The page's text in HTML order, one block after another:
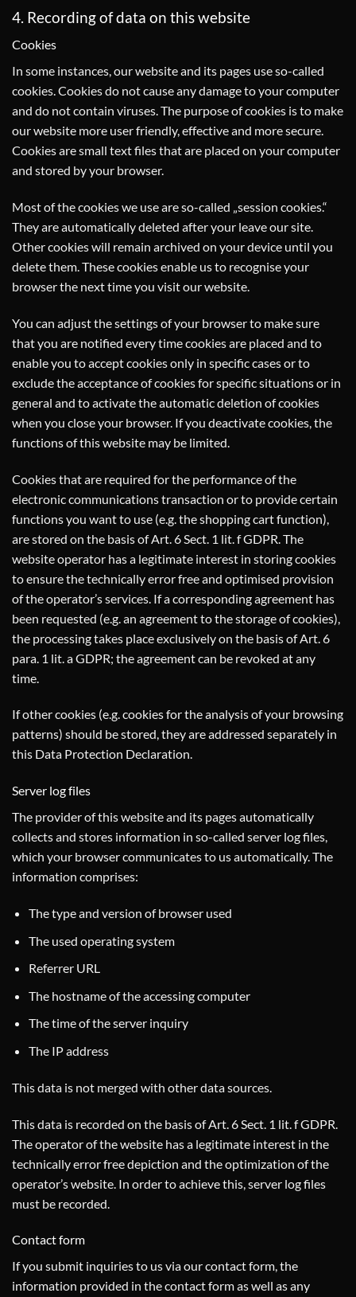
4. Recording of data on this website
Cookies
In some instances, our website and its pages use so-called
cookies. Cookies do not cause any damage to your computer
and do not contain viruses. The purpose of cookies is to make
our website more user friendly, effective and more secure.
Cookies are small text files that are placed on your computer
and stored by your browser.
Most of the cookies we use are so-called „session cookies.“
They are automatically deleted after your leave our site.
Other cookies will remain archived on your device until you
delete them. These cookies enable us to recognise your
browser the next time you visit our website.
You can adjust the settings of your browser to make sure
that you are notified every time cookies are placed and to
enable you to accept cookies only in specific cases or to
exclude the acceptance of cookies for specific situations or in
general and to activate the automatic deletion of cookies
when you close your browser. If you deactivate cookies, the
functions of this website may be limited.
Cookies that are required for the performance of the
electronic communications transaction or to provide certain
functions you want to use (e.g. the shopping cart function),
are stored on the basis of Art. 6 Sect. 1 lit. f GDPR. The
website operator has a legitimate interest in storing cookies
to ensure the technically error free and optimised provision
of the operator’s services. If a corresponding agreement has
been requested (e.g. an agreement to the storage of cookies),
the processing takes place exclusively on the basis of Art. 6
para. 1 lit. a GDPR; the agreement can be revoked at any
time.
If other cookies (e.g. cookies for the analysis of your browsing
patterns) should be stored, they are addressed separately in
this Data Protection Declaration.
Server log files
The provider of this website and its pages automatically
collects and stores information in so-called server log files,
which your browser communicates to us automatically. The
information comprises:
The type and version of browser used
The used operating system
Referrer URL
The hostname of the accessing computer
The time of the server inquiry
The IP address
This data is not merged with other data sources.
This data is recorded on the basis of Art. 6 Sect. 1 lit. f GDPR.
The operator of the website has a legitimate interest in the
technically error free depiction and the optimization of the
operator’s website. In order to achieve this, server log files
must be recorded.
Contact form
If you submit inquiries to us via our contact form, the
information provided in the contact form as well as any